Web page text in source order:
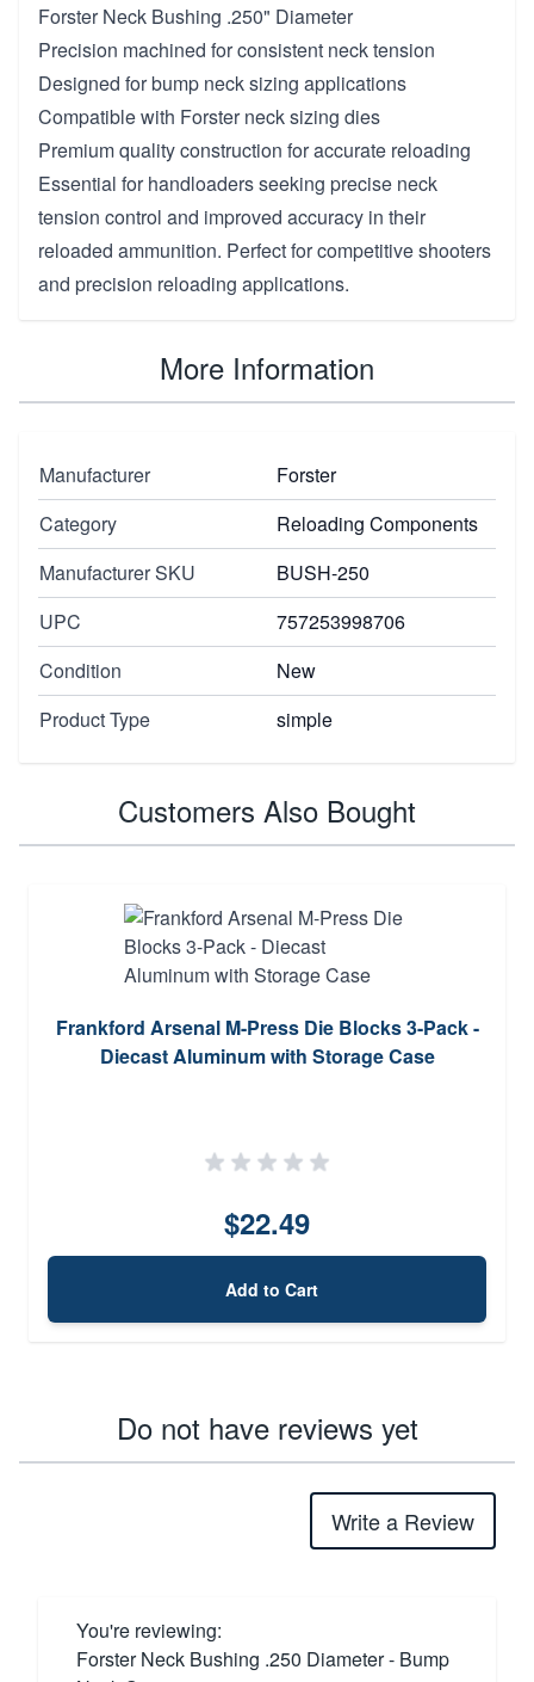
Forster Neck Bushing .250" Diameter
Precision machined for consistent neck tension
Designed for bump neck sizing applications
Compatible with Forster neck sizing dies
Premium quality construction for accurate reloading
Essential for handloaders seeking precise neck
tension control and improved accuracy in their
reloaded ammunition. Perfect for competitive shooters
and precision reloading applications.
More Information
Manufacturer
Forster
Category
Reloading Components
Manufacturer SKU
BUSH-250
UPC
757253998706
Condition
New
Product Type
simple
Customers Also Bought
Frankford Arsenal M-Press Die Blocks 3-Pack -
Diecast Aluminum with Storage Case
$22.49
Add to Cart
Do not have reviews yet
Write a Review
You're reviewing:
Forster Neck Bushing .250 Diameter - Bump